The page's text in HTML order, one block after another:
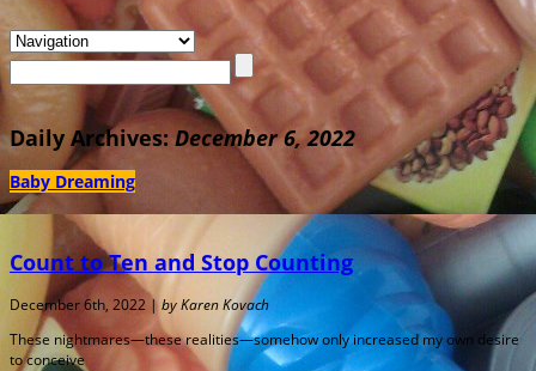
Daily Archives:December 6, 2022
Baby Dreaming
Count to Ten and Stop Counting
December 6th, 2022 | by Karen Kovach
These nightmares—these realities—somehow only increased my own desire
to conceive